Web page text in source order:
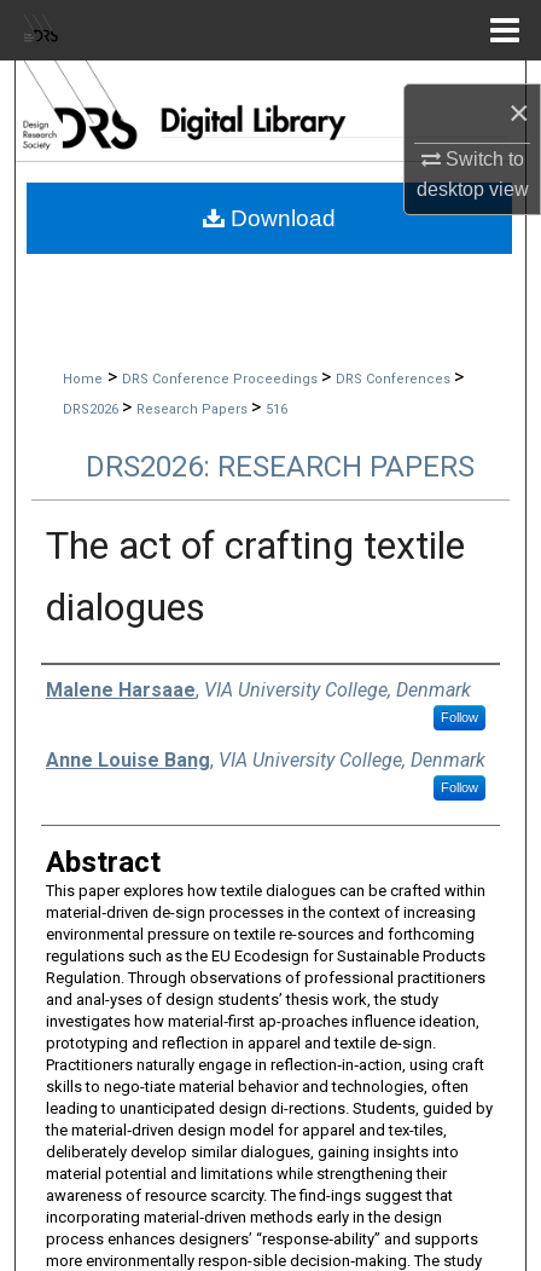
×
Switch to
desktopview
Browse Collections
My Account
Home > DRS Conference Proceedings > DRS Conferences >
DRS2026 > Research Papers > 516
DRS2026: RESEARCH PAPERS
The act of crafting textile
dialogues
Authors
Malene Harsaae, VIA University College, Denmark
Follow
Anne Louise Bang, VIA University College, Denmark
Follow
Abstract
This paper explores how textile dialogues can be crafted within
material‑driven de-sign processes in the context of increasing
environmental pressure on textile re-sources and forthcoming
regulations such as the EU Ecodesign for Sustainable Products
Regulation. Through observations of professional practitioners
and anal-yses of design students’ thesis work, the study
investigates how material‑first ap-proaches influence ideation,
prototyping and reflection in apparel and textile de-sign.
Practitioners naturally engage in reflection‑in‑action, using craft
skills to nego-tiate material behavior and technologies, often
leading to unanticipated design di-rections. Students, guided by
the material‑driven design model for apparel and tex-tiles,
deliberately develop similar dialogues, gaining insights into
material potential and limitations while strengthening their
awareness of resource scarcity. The find-ings suggest that
incorporating material‑driven methods early in the design
process enhances designers’ “response‑ability” and supports
more environmentally respon-sible decision‑making. The study
Download